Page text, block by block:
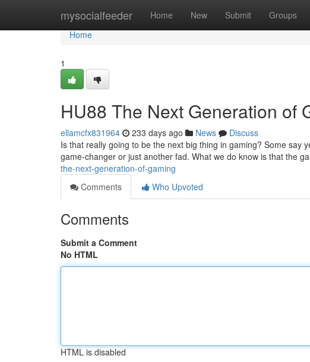
mysocialfeeder Home New Submit Groups
Home
Home
1
HU88 The Next Generation of
ellamcfx831964 233 days ago News
Discuss
Is that really going to be the next big thing in gaming? Some say
game-changer or just another fad. What we do know is that the
the-next-generation-of-gaming
Comments
Who Upvoted
Comments
Submit a Comment
No HTML
HTML is disabled